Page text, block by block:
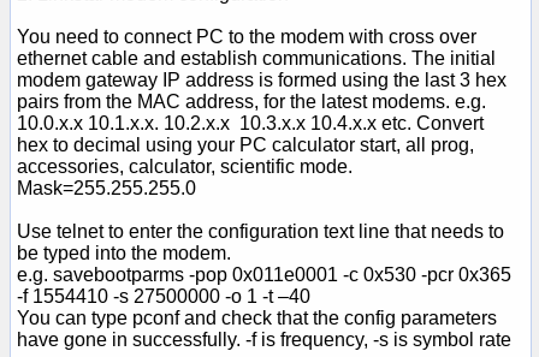
You need to connect PC to the modem with cross over
ethernet cable and establish communications. The initial
modem gateway IP address is formed using the last 3 hex
pairs from the MAC address, for the latest modems. e.g.
10.0.x.x 10.1.x.x. 10.2.x.x 10.3.x.x 10.4.x.x etc. Convert
hex to decimal using your PC calculator start, all prog,
accessories, calculator, scientific mode.
Mask=255.255.255.0
Use telnet to enter the configuration text line that needs to
be typed into the modem.
e.g. savebootparms -pop 0x011e0001 -c 0x530 -pcr 0x365
-f 1554410 -s 27500000 -o 1 -t –40
You can type pconf and check that the config parameters
have gone in successfully. -f is frequency, -s is symbol rate